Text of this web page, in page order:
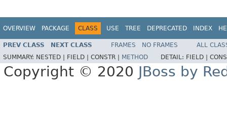
OVERVIEW PACKAGE CLASS USE TREE DEPRECATED INDEX
PREV CLASS NEXT CLASS FRAMES NO FRAMES
ALL
SUMMARY: NESTED | FIELD | CONSTR | METHOD DETAIL: FIELD |
Copyright © 2020 JBoss by